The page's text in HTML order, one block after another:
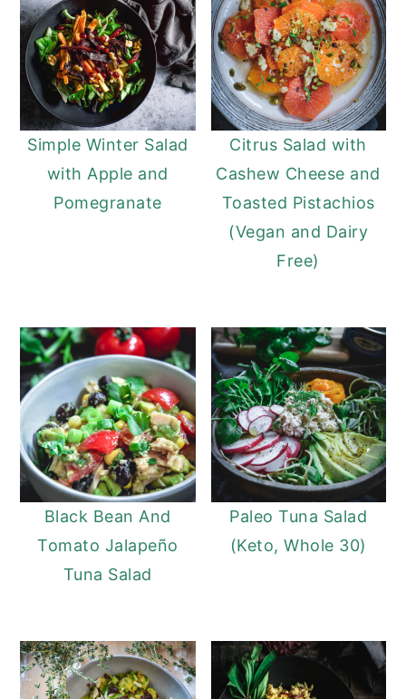
Simple Winter Salad
with Apple and
Pomegranate
Citrus Salad with
Cashew Cheese and
Toasted Pistachios
(Vegan and Dairy
Free)
Black Bean And
Tomato Jalapeño
Tuna Salad
Paleo Tuna Salad
(Keto, Whole 30)